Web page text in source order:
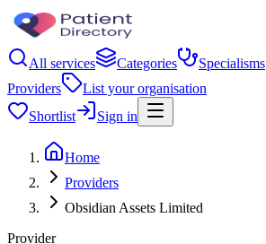
All services Categories Specialisms
Providers
List your organisation
Shortlist
Sign in
Home
Providers
Obsidian Assets Limited
Provider